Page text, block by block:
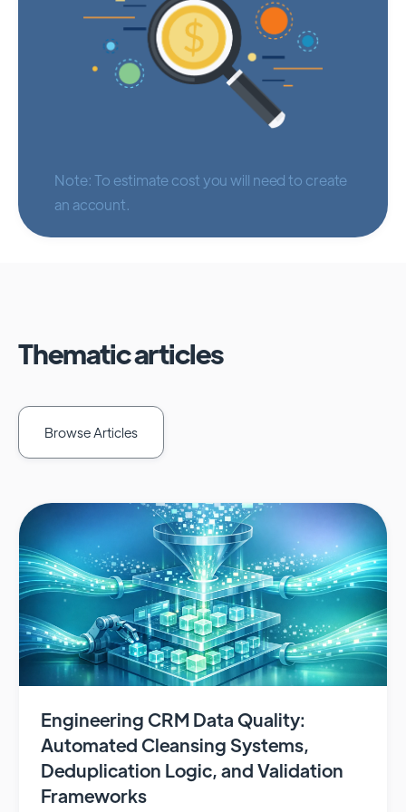
Note: To estimate cost you will need to create
an account.
Thematic articles
Browse Articles
Engineering CRM Data Quality:
Automated Cleansing Systems,
Deduplication Logic, and Validation
Frameworks